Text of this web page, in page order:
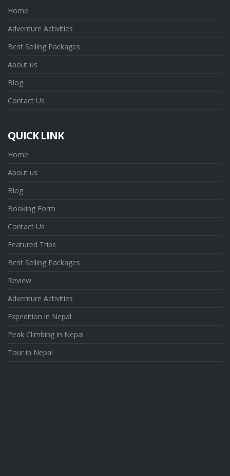
Home
Adventure Activities
Best Selling Packages
About us
Blog
Contact Us
QUICK LINK
Home
About us
Blog
Booking Form
Contact Us
Featured Trips
Best Selling Packages
Review
Adventure Activities
Expedition in Nepal
Peak Climbing in Nepal
Tour in Nepal